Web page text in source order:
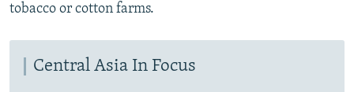
tobacco or cotton farms.
Central Asia In Focus